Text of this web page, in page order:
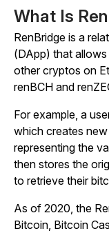
What Is
RenBridge is a
(DApp) that
other cryptos on
renBCH and
For example, a
which creates new
representing the
then stores the
to retrieve their
As of 2020, the
Bitcoin, Bitcoin